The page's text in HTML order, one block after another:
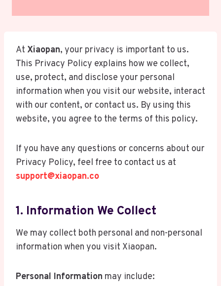
At Xiaopan, your privacy is important to us.
This Privacy Policy explains how we collect,
use, protect, and disclose your personal
information when you visit our website, interact
with our content, or contact us. By using this
website, you agree to the terms of this policy.
If you have any questions or concerns about our
Privacy Policy, feel free to contact us at
support@xiaopan.co
1. Information We Collect
We may collect both personal and non-personal
information when you visit Xiaopan.
Personal Information may include: